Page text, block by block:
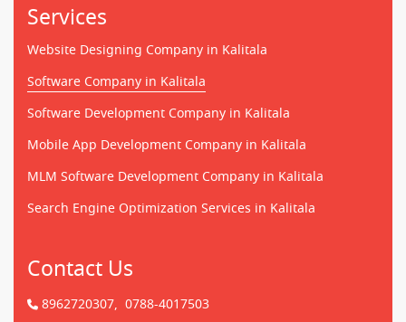
Services
Website Designing Company in Kalitala
Software Company in Kalitala
Software Development Company in Kalitala
Mobile App Development Company in Kalitala
MLM Software Development Company in Kalitala
Search Engine Optimization Services in Kalitala
Contact Us
8962720307, 0788-4017503